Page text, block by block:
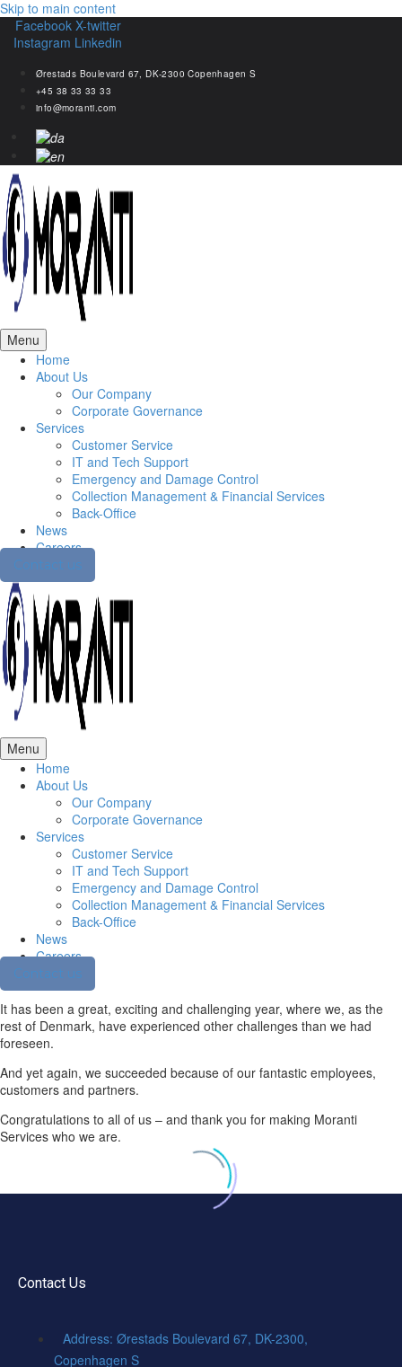
Skip to main content
Facebook X-twitter
Instagram Linkedin
Ørestads Boulevard 67, DK-2300 Copenhagen S
+45 38 33 33 33
info@moranti.com
Menu
Home
About Us
Our Company
Corporate Governance
Services
Customer Service
IT and Tech Support
Emergency and Damage Control
Collection Management & Financial Services
Back-Office
News
Careers
Contact us
Menu
Home
About Us
Our Company
Corporate Governance
Services
Customer Service
IT and Tech Support
Emergency and Damage Control
Collection Management & Financial Services
Back-Office
News
Careers
Contact us
It has been a great, exciting and challenging year, where we, as the
rest of Denmark, have experienced other challenges than we had
foreseen.
And yet again, we succeeded because of our fantastic employees,
customers and partners.
Congratulations to all of us – and thank you for making Moranti
Services who we are.
Contact Us
Address: Ørestads Boulevard 67, DK-2300,
Copenhagen S